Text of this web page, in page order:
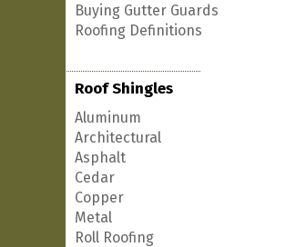
Buying Gutter Guards
Roofing Definitions
Roof Shingles
Aluminum
Architectural
Asphalt
Cedar
Copper
Metal
Roll Roofing